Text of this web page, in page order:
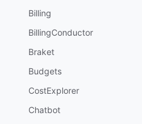
Billing
BillingConductor
Braket
Budgets
CostExplorer
Chatbot